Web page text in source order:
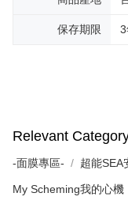
保存期限
Relevant
-面膜專區- 超能SEA
My Scheming我的心機